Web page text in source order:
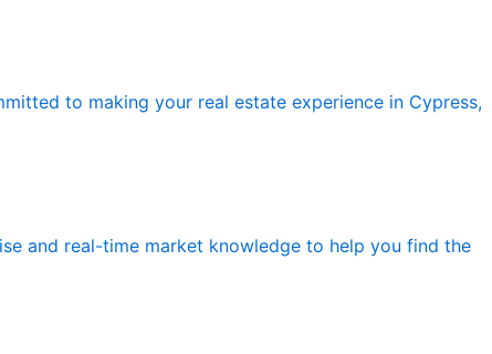
to making your real estate experience in Cypress,
and real-time market knowledge to help you find the